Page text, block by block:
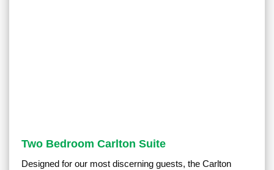
Two Bedroom Carlton Suite
Designed for our most discerning guests, the Carlton